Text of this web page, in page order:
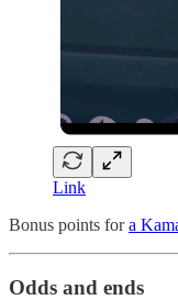
Link
Bonus points fora
Odds and ends